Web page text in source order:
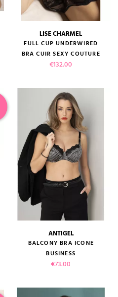
LISE CHARMEL
FULL CUP UNDERWIRED
BRA CUIR SEXY COUTURE
Price
€132.00
ANTIGEL
BALCONY BRA ICONE
BUSINESS
Price
€73.00